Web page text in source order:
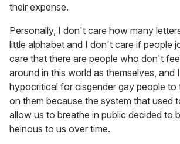
their expense.
Personally, I don't care how many
little alphabet and I don't care if people
care that there are people who don't
around in this world as themselves, and
hypocritical for cisgender gay people to
on them because the system that used
allow us to breathe in public decided to
heinous to us over time.